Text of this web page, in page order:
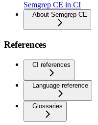
Semgrep CE in CI
About Semgrep CE
References
CI references
Language reference
Glossaries